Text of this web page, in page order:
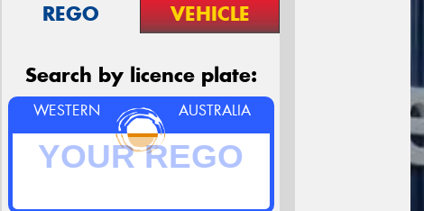
REGO VEHICLE
Search by licence plate:
WESTERN AUSTRALIA